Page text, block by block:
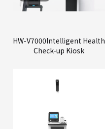
HW-V7000Intelligent Health
Check-up Kiosk